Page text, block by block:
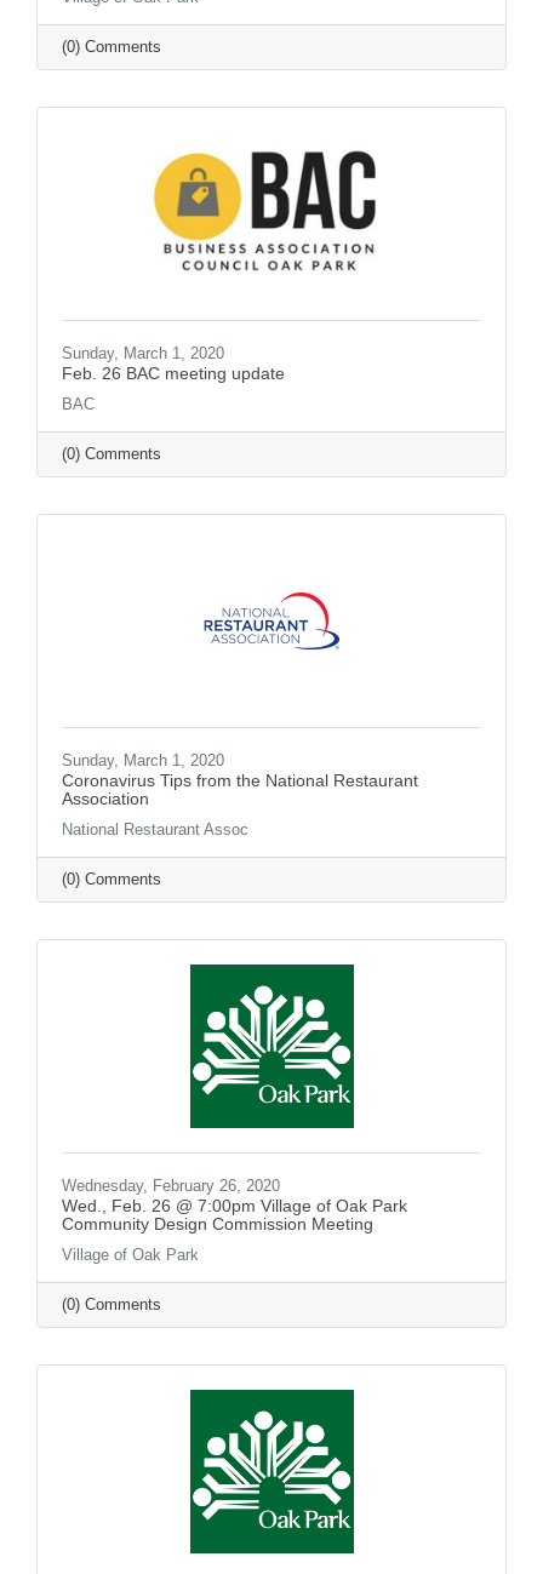
(0) Comments
Sunday, March 1, 2020
Feb. 26 BAC meeting update
BAC
(0) Comments
Sunday, March 1, 2020
Coronavirus Tips from the National Restaurant
Association
National Restaurant Assoc
(0) Comments
Wednesday, February 26, 2020
Wed., Feb. 26 @ 7:00pm Village of Oak Park
Community Design Commission Meeting
Village of Oak Park
(0) Comments